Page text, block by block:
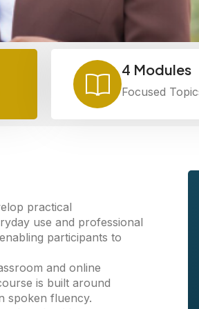
4 Modules
Focused
practical
use and professional
participants to
and online
is built around
spoken fluency.